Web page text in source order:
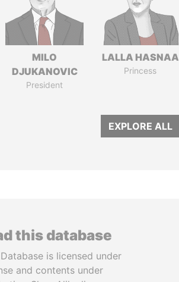
MILO
DJUKANOVIC
President
LALLA HASNAA
Princess
EXPLORE ALL
this database
is licensed under
and contents under